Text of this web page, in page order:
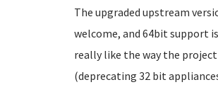
The upgraded upstream
welcome, and 64bit support
really like the way the
(deprecating 32 bit